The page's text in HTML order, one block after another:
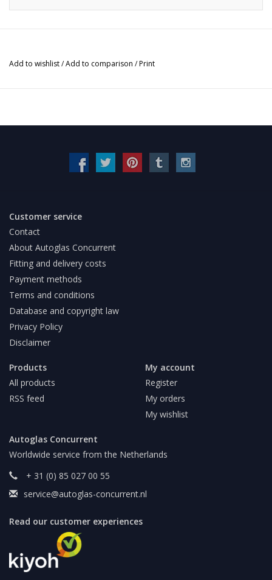
Add to wishlist/Add to comparison /Print
Customer service
Contact
About Autoglas Concurrent
Fitting and delivery costs
Payment methods
Terms and conditions
Database and copyright law
Privacy Policy
Disclaimer
Products
All products
RSS feed
My account
Register
My orders
My wishlist
Autoglas Concurrent
Worldwide service from the Netherlands
+ 31 (0) 85 027 00 55
service@autoglas-concurrent.nl
Read our customer experiences